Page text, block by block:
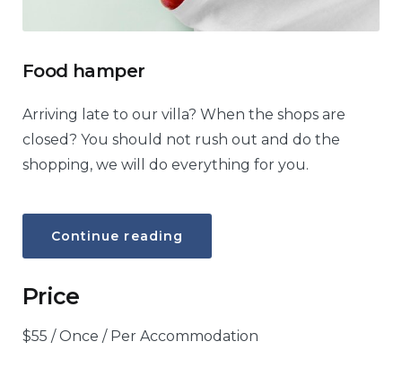
Food hamper
Arriving late to our villa? When the shops are
closed? You should not rush out and do the
shopping, we will do everything for you.
Continue reading
Price
$55 / Once / Per Accommodation